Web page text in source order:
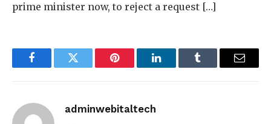
prime minister now, to reject a request […]
FacebookTwitter Pinterest LinkedInTumblr Email
adminwebitaltech